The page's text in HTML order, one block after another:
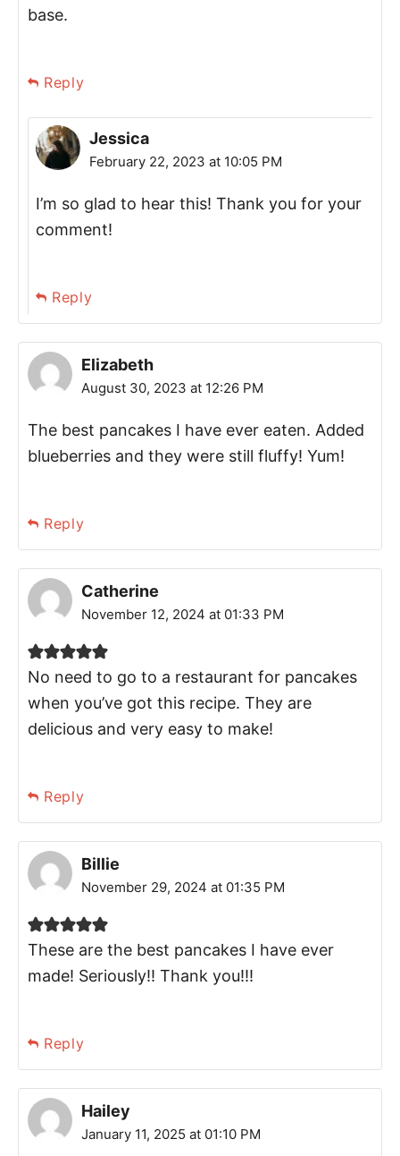
base.
Reply
Jessica
February 22, 2023 at 10:05 PM
I’m so glad to hear this! Thank you for your
comment!
Reply
Elizabeth
August 30, 2023 at 12:26 PM
The best pancakes I have ever eaten. Added
blueberries and they were still fluffy! Yum!
Reply
Catherine
November 12, 2024 at 01:33 PM
No need to go to a restaurant for pancakes
when you’ve got this recipe. They are
delicious and very easy to make!
Reply
Billie
November 29, 2024 at 01:35 PM
These are the best pancakes I have ever
made! Seriously!! Thank you!!!
Reply
Hailey
January 11, 2025 at 01:10 PM